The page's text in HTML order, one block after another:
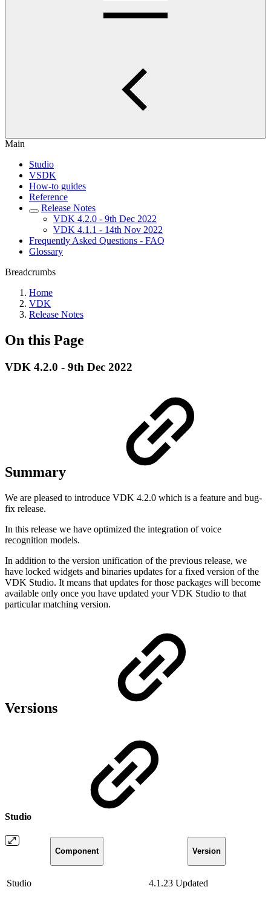
Main
Studio
VSDK
How-to guides
Reference
Release Notes
VDK 4.2.0 - 9th Dec 2022
VDK 4.1.1 - 14th Nov 2022
Frequently Asked Questions - FAQ
Glossary
Breadcrumbs
Home
VDK
Release Notes
On this Page
VDK 4.2.0 - 9th Dec 2022
Summary
We are pleased to introduce VDK 4.2.0 which is a feature and bug-
fix release.
In this release we have optimized the integration of voice
recognition models.
In addition to the version unification of the previous release, we
have locked widgets and binaries updates for a fixed version of the
VDK Studio. It means that updates for those packages will become
available only once you have updated your VDK Studio to that
particular matching version.
Versions
Studio
Component Version
Studio 4.1.23 Updated